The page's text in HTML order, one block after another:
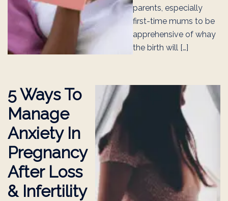
parents, especially
first-time mums to be
apprehensive of whay
the birth will […]
5 Ways To
Manage
Anxiety In
Pregnancy
After Loss
& Infertility